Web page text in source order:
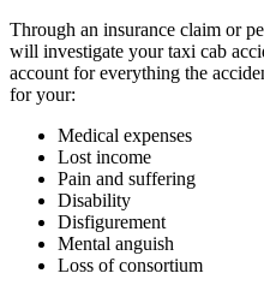
Through an insurance claim or
will investigate your taxi cab
account for everything the
for your:
Medical expenses
Lost income
Pain and suffering
Disability
Disfigurement
Mental anguish
Loss of consortium